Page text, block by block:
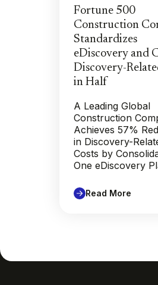
Fortune 500
Construction
Standardizes
eDiscovery and
Discovery-
in Half
A Leading Global
Construction
Achieves 57%
in Discovery-
Costs by
One eDiscovery
Read More